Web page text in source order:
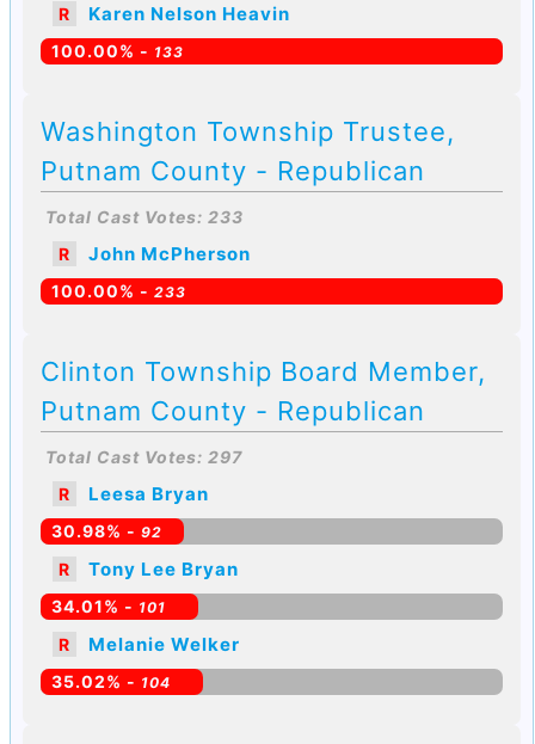
R
Karen Nelson Heavin
100.00% - 133
Washington Township Trustee,
Putnam County - Republican
Total Cast Votes: 233
R
John McPherson
100.00% - 233
Clinton Township Board Member,
Putnam County - Republican
Total Cast Votes: 297
R
Leesa Bryan
30.98% - 92
R Tony Lee Bryan
34.01% - 101
R Melanie Welker
35.02% - 104